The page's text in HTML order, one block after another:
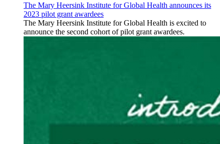
The Mary Heersink Institute for Global Health announces its
2023 pilot grant awardees
The Mary Heersink Institute for Global Health is excited to
announce the second cohort of pilot grant awardees.